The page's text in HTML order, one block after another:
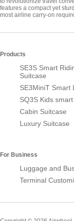
features a compact yet
most airline carry-on
Products
SE3S Smart
Suitcase
SE3MiniT Smart
SQ3S Kids
Cabin Suitcase
Luxury Suitcase
For Business
Luggage and
Terminal